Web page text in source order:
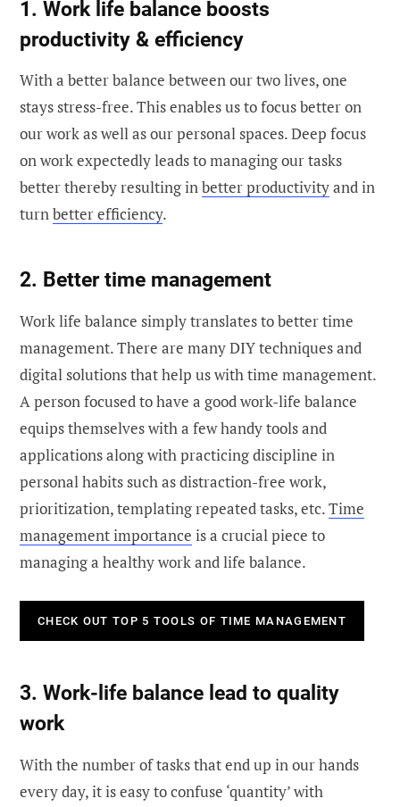
1. Work life balance boosts
productivity & efficiency
With a better balance between our two lives, one
stays stress-free. This enables us to focus better on
our work as well as our personal spaces. Deep focus
on work expectedly leads to managing our tasks
better thereby resulting inbetter productivityand in
turnbetter efficiency.
2. Better time management
Work life balance simply translates to better time
management. There are many DIY techniques and
digital solutions that help us with time management.
A person focused to have a good work-life balance
equips themselves with a few handy tools and
applications along with practicing discipline in
personal habits such as distraction-free work,
prioritization, templating repeated tasks, etc.Time
management importance is a crucial piece to
managing a healthy work and life balance.
CHECK OUT TOP 5 TOOLS OF TIME MANAGEMENT
3. Work-life balance lead to quality
work
With the number of tasks that end up in our hands
every day, it is easy to confuse ‘quantity’ with